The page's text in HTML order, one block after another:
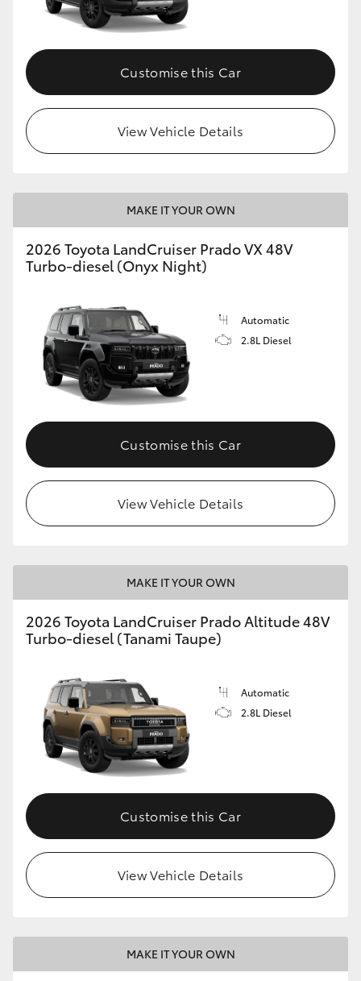
Customise this Car
View Vehicle Details
MAKE IT YOUR OWN
2026 Toyota LandCruiser Prado VX 48V
Turbo-diesel (Onyx Night)
Automatic
2.8L Diesel
Customise this Car
View Vehicle Details
MAKE IT YOUR OWN
2026 Toyota LandCruiser Prado Altitude 48V
Turbo-diesel (Tanami Taupe)
Automatic
2.8L Diesel
Customise this Car
View Vehicle Details
MAKE IT YOUR OWN